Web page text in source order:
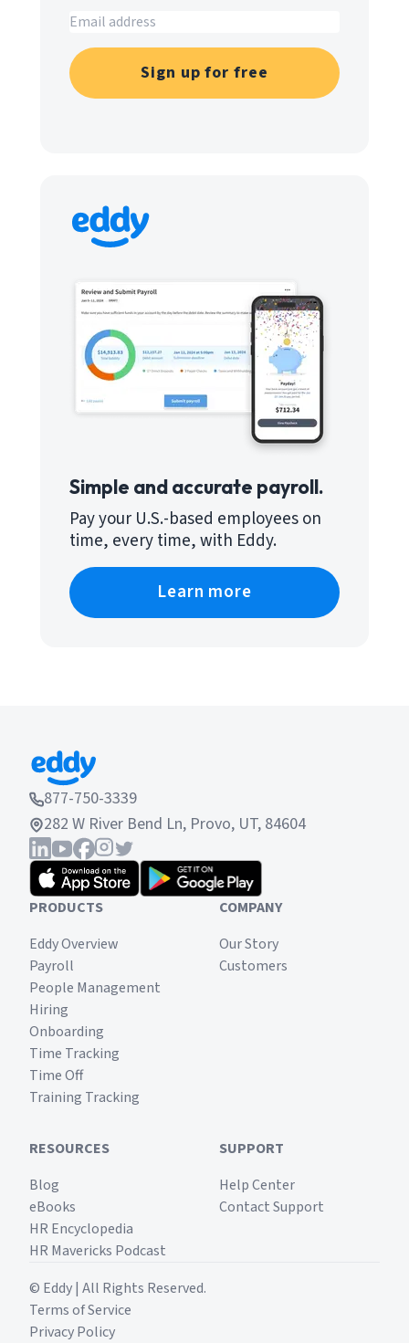
Sign up for free
Simple and accurate payroll.
Pay your U.S.-based employees on
time, every time, with Eddy.
Learn more
877-750-3339
282 W River Bend Ln, Provo, UT, 84604
PRODUCTS
Eddy Overview
Payroll
People Management
Hiring
Onboarding
Time Tracking
Time Off
Training Tracking
COMPANY
Our Story
Customers
RESOURCES
Blog
eBooks
HR Encyclopedia
HR Mavericks Podcast
SUPPORT
Help Center
Contact Support
© Eddy | All Rights Reserved.
Terms of Service
Privacy Policy